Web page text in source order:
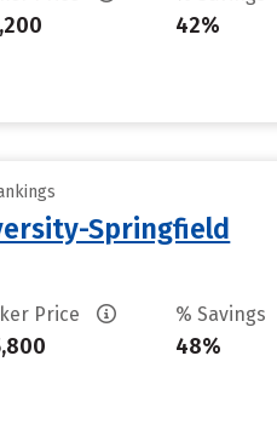
42%
Springfield
Price % Savings
48%